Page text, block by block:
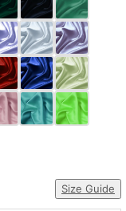
Size Guide